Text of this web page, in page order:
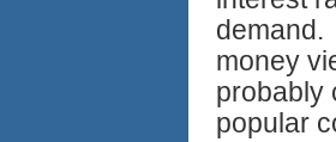
demand.
money
probably
popular